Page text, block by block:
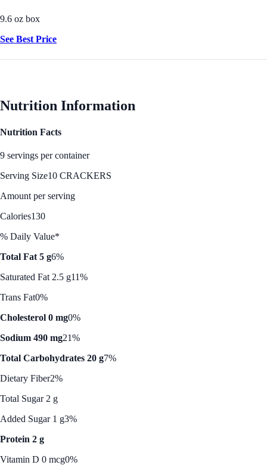
9.6 oz box
See Best Price
Nutrition Information
Nutrition Facts
9 servings per container
Serving Size10 CRACKERS
Amount per serving
Calories130
% Daily Value*
Total Fat 5 g6%
Saturated Fat 2.5 g11%
Trans Fat0%
Cholesterol 0 mg0%
Sodium 490 mg21%
Total Carbohydrates 20 g7%
Dietary Fiber2%
Total Sugar 2 g
Added Sugar 1 g3%
Protein 2 g
Vitamin D 0 mcg0%